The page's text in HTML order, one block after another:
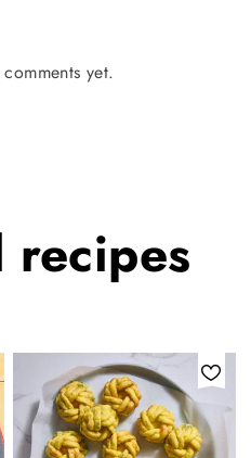
yet.
recipes